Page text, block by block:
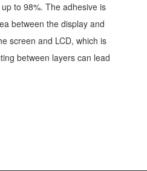
to 98%. The adhesive is
between the display and
screen and LCD, which is
between layers can lead